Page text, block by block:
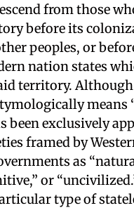
from those
before its
peoples, or
nation states
territory.
means
been exclusively
framed by
as
or
type of